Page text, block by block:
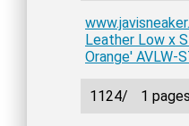
Leather Low x
Orange' AVLW-
1124/ 1 pages